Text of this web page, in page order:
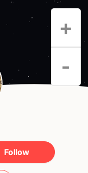
+
-
Follow